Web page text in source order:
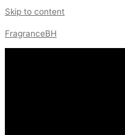
Skip to content
FragranceBH